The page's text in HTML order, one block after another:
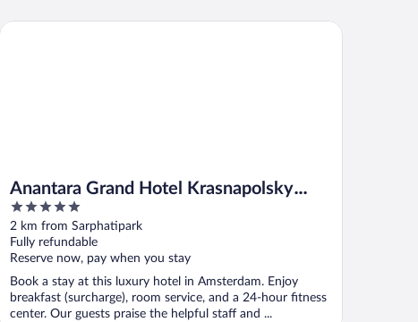
Anantara Grand Hotel Krasnapolsky
Amsterdam
5
out
of
5
2 km from Sarphatipark
Fully refundable
Reserve now, pay when you stay
Book a stay at this luxury hotel in Amsterdam. Enjoy
breakfast (surcharge), room service, and a 24-hour fitness
center. Our guests praise the helpful staff and ...
Anantara Grand Hotel Krasnapolsky Amsterdam